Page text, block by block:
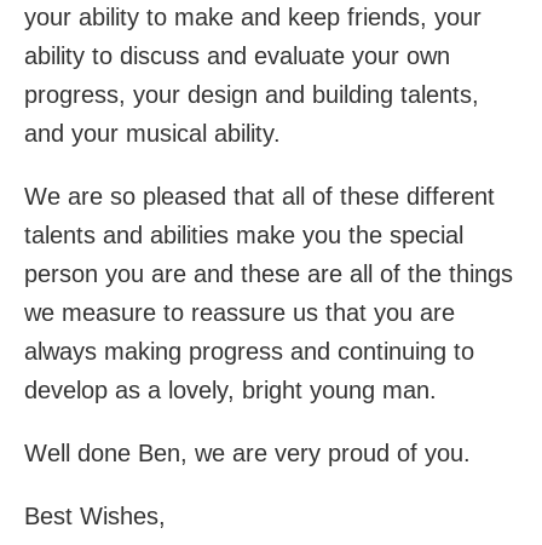
your ability to make and keep friends, your
ability to discuss and evaluate your own
progress, your design and building talents,
and your musical ability.
We are so pleased that all of these different
talents and abilities make you the special
person you are and these are all of the things
we measure to reassure us that you are
always making progress and continuing to
develop as a lovely, bright young man.
Well done Ben, we are very proud of you.
Best Wishes,